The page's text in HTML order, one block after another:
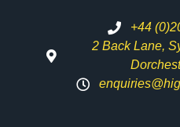
+44
2 Back Lane,